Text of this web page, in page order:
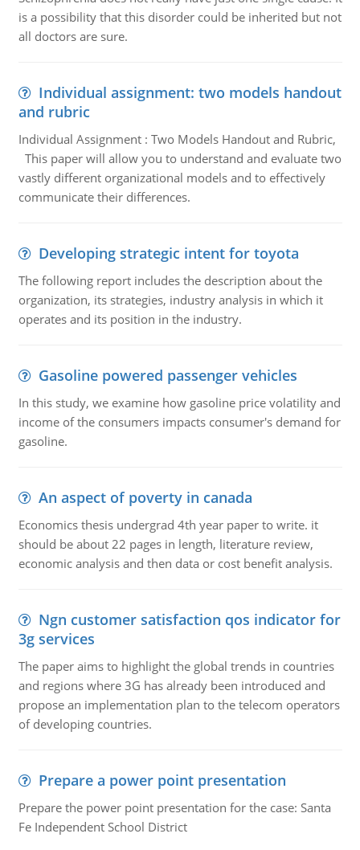
is a possibility that this disorder could be inherited but not
all doctors are sure.
Individual assignment: two models handout
and rubric
Individual Assignment : Two Models Handout and Rubric,
This paper will allow you to understand and evaluate two
vastly different organizational models and to effectively
communicate their differences.
Developing strategic intent for toyota
The following report includes the description about the
organization, its strategies, industry analysis in which it
operates and its position in the industry.
Gasoline powered passenger vehicles
In this study, we examine how gasoline price volatility and
income of the consumers impacts consumer's demand for
gasoline.
An aspect of poverty in canada
Economics thesis undergrad 4th year paper to write. it
should be about 22 pages in length, literature review,
economic analysis and then data or cost benefit analysis.
Ngn customer satisfaction qos indicator for
3g services
The paper aims to highlight the global trends in countries
and regions where 3G has already been introduced and
propose an implementation plan to the telecom operators
of developing countries.
Prepare a power point presentation
Prepare the power point presentation for the case: Santa
Fe Independent School District